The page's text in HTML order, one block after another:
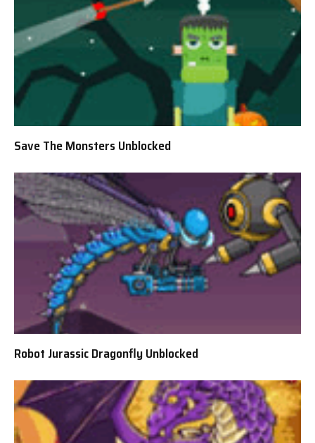
Save The Monsters Unblocked
Robot Jurassic Dragonfly Unblocked